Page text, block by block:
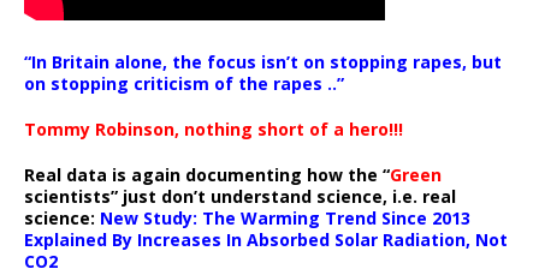
“In Britain alone, the focus isn’t on stopping rapes, but
on stopping criticism of the rapes ..”
Tommy Robinson, nothing short of a hero!!!
Real data is again documenting how the “Green
scientists” just don’t understand science, i.e. real
science: New Study: The Warming Trend Since 2013
Explained By Increases In Absorbed Solar Radiation, Not
CO2